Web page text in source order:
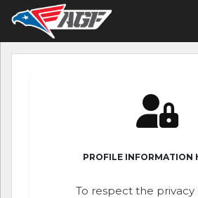
PROFILE INFORMATION
To respect the privacy